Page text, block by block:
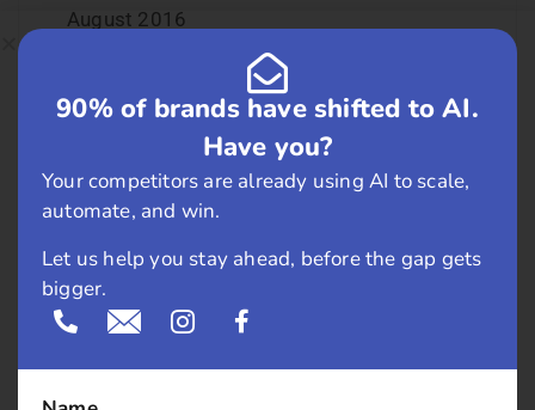
August 2016
May 2016
April 2016
March 2016
February 2016
90% of brands have shifted to AI.
Have you?
Your competitors are already using AI to scale,
automate, and win.
Let us help you stay ahead, before the gap gets
bigger.